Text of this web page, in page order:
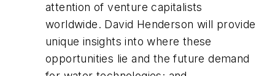
attention of venture capitalists
worldwide. David Henderson will provide
unique insights into where these
opportunities lie and the future demand